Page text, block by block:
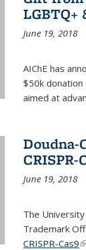
June 19, 2018
AIChE has
$50k donation
aimed at
Doudna-
CRISPR-
June 19, 2018
The
Trademark
CRISPR-Cas9